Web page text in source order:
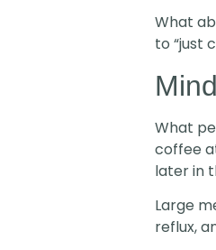
What
to “just
What
coffee
later in
Large
reflux,